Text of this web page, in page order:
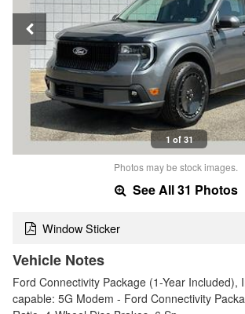
1 of 31
Photos may be stock images.
See All 31 Photos
Window Sticker
Vehicle Notes
Ford Connectivity Package (1-Year Included),
capable: 5G Modem - Ford Connectivity